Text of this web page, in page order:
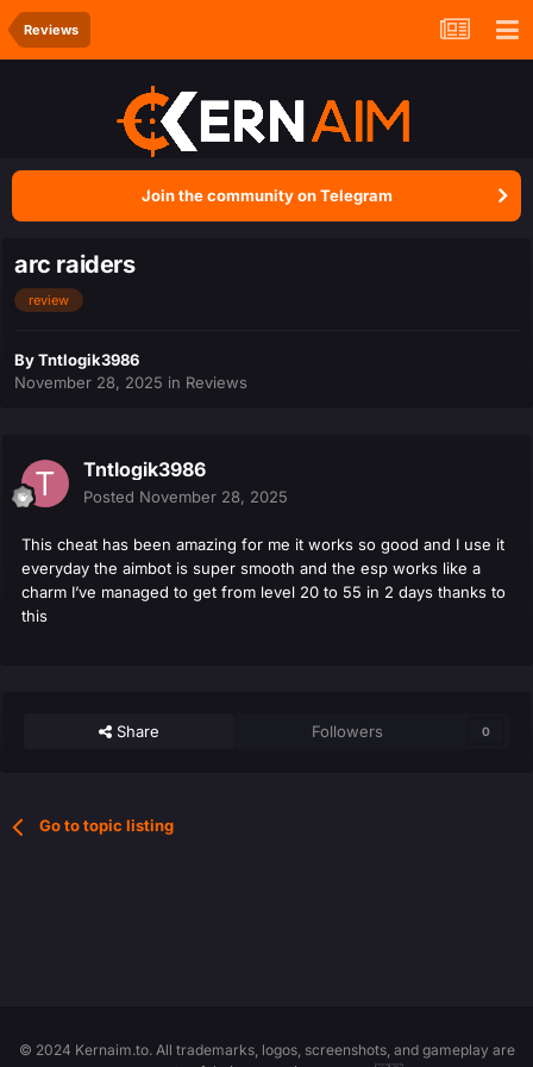
Reviews
Join the community on Telegram
arc raiders
review
ByTntlogik3986
November 28, 2025 in Reviews
Tntlogik3986
Posted November 28, 2025
This cheat has been amazing for me it works so good and I use it
everyday the aimbot is super smooth and the esp works like a
charm I’ve managed to get from level 20 to 55 in 2 days thanks to
this
Share Followers 0
Go to topic listing
© 2024 Kernaim.to. All trademarks, logos, screenshots, and gameplay are